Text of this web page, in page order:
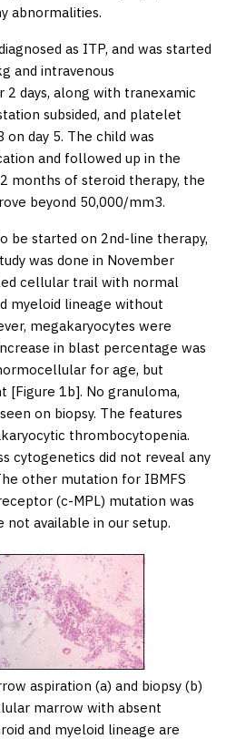
abnormalities.
as ITP, and was started
and intravenous
days, along with tranexamic
subsided, and platelet
on day 5. The child was
and followed up in the
months of steroid therapy, the
beyond 50,000/mm3.
be started on 2nd-line therapy,
was done in November
cellular trail with normal
myeloid lineage without
megakaryocytes were
in blast percentage was
for age, but
[Figure 1b]. No granuloma,
on biopsy. The features
thrombocytopenia.
cytogenetics did not reveal any
other mutation for IBMFS
(c-MPL) mutation was
available in our setup.
aspiration (a) and biopsy (b)
marrow with absent
and myeloid lineage are